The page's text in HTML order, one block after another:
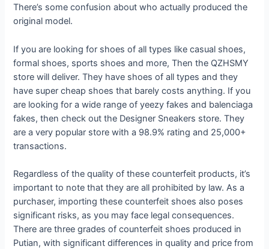
There’s some confusion about who actually produced the
original model.
If you are looking for shoes of all types like casual shoes,
formal shoes, sports shoes and more, Then the QZHSMY
store will deliver. They have shoes of all types and they
have super cheap shoes that barely costs anything. If you
are looking for a wide range of yeezy fakes and balenciaga
fakes, then check out the Designer Sneakers store. They
are a very popular store with a 98.9% rating and 25,000+
transactions.
Regardless of the quality of these counterfeit products, it’s
important to note that they are all prohibited by law. As a
purchaser, importing these counterfeit shoes also poses
significant risks, as you may face legal consequences.
There are three grades of counterfeit shoes produced in
Putian, with significant differences in quality and price from